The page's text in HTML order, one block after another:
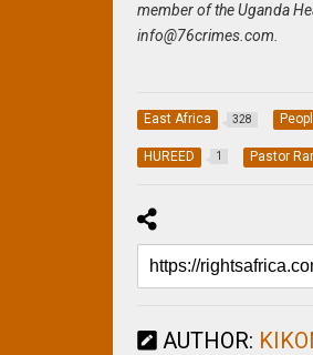
member of the Uganda
info@76crimes.com.
East Africa 328
HUREED 1 Pastor
AUTHOR: